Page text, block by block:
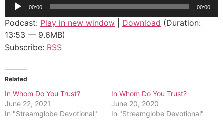
Audio
Player
00:00 00:00
Podcast: Play in new window Download (Duration:
13:53 — 9.6MB)
Subscribe: RSS
Related
In Whom Do You Trust?
June 22, 2021
In "Streamglobe Devotional"
In Whom Do You Trust?
June 20, 2020
In "Streamglobe Devotional"